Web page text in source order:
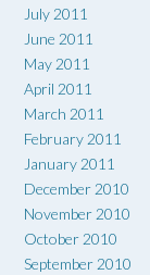
July 2011
June 2011
May 2011
April 2011
March 2011
February 2011
January 2011
December 2010
November 2010
October 2010
September 2010